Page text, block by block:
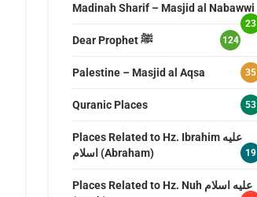
Madinah Sharif – Masjid al Nabawwi
23
Dear Prophet ﷺ 124
Palestine – Masjid al Aqsa 35
Quranic Places 53
Places Related to Hz. Ibrahim عليه
اسلام (Abraham)
19
Places Related to Hz. Nuh عليه اسلام